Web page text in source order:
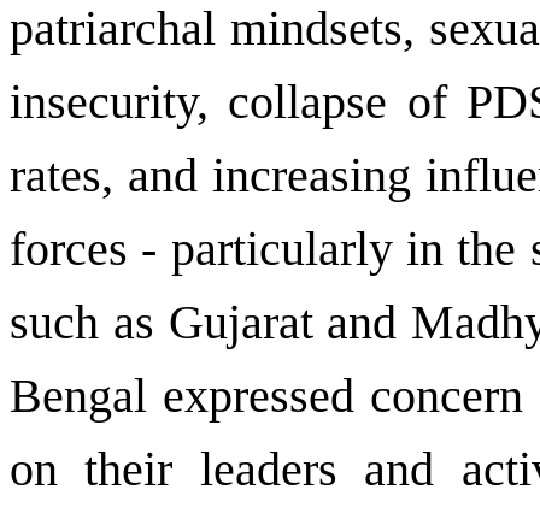
patriarchal mindsets,
insecurity, collapse of
rates, and increasing
forces - particularly in the
such as Gujarat and
Bengal expressed
on their leaders and